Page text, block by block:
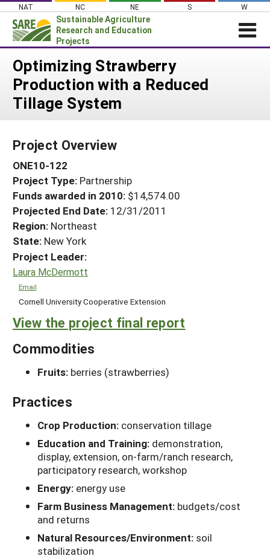
Skip
content
NAT NC NE S W
Sustainable Agriculture
Research and Education
Projects
Login
News
About SARE
Projects Home
Search Projects
Search Project Coordinators
WHAT WE DO
WHERE WE WORK
GRANTS
RESOURCES & LEARNING
HELP
Optimizing Strawberry
Production with a Reduced
Tillage System
Project Overview
ONE10-122
Project Type: Partnership
Funds awarded in 2010: $14,574.00
Projected End Date: 12/31/2011
Region: Northeast
State: New York
Project Leader:
Laura McDermott
Email
Cornell University Cooperative Extension
View the project final report
Commodities
Fruits: berries (strawberries)
Practices
Crop Production: conservation tillage
Education and Training: demonstration,
display, extension, on-farm/ranch research,
participatory research, workshop
Energy: energy use
Farm Business Management: budgets/cost
and returns
Natural Resources/Environment: soil
stabilization